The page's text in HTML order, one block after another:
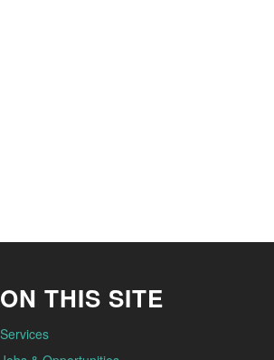
ON THIS SITE
Services